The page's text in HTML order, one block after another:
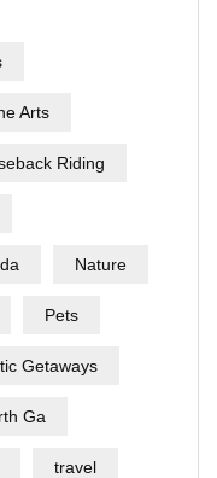
Arts
Riding
Nature
Pets
Getaways
Ga
travel